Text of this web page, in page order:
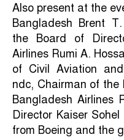
Also present at the
Bangladesh Brent
the Board of
Airlines Rumi A.
of Civil Aviation
ndc, Chairman of the
Bangladesh Airlines
Director Kaiser
from Boeing and the